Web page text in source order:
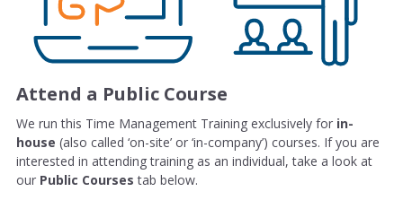
Attend a Public Course
We run this Time Management Training exclusively for in-
house (also called ‘on-site’ or ‘in-company’) courses. If you are
interested in attending training as an individual, take a look at
our Public Courses tab below.